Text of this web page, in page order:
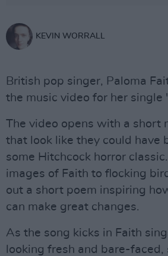
KEVIN WORRALL
British pop singer, Paloma
the music video for her single
The video opens with a short
that look like they could have
some Hitchcock horror
images of Faith to flocking
out a short poem inspiring
can make great changes.
As the song kicks in Faith
looking fresh and bare-